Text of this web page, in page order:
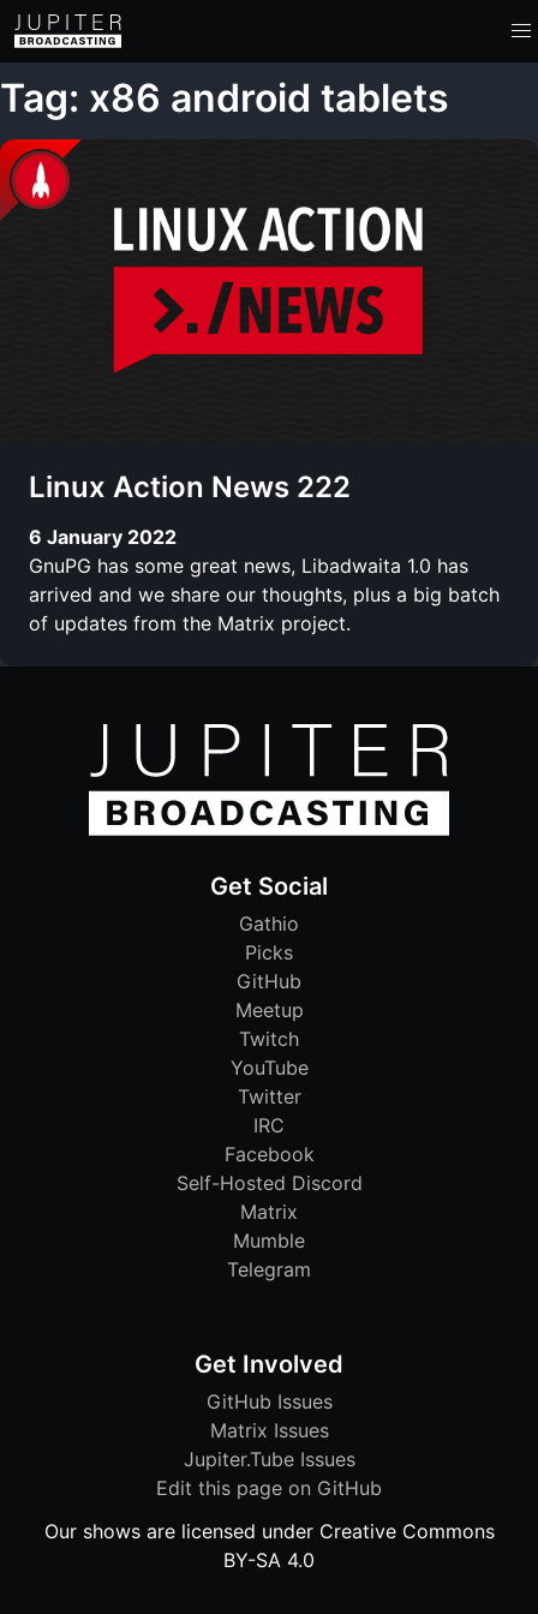
Tag: x86 android tablets
Linux Action News 222
6 January 2022
GnuPG has some great news, Libadwaita 1.0 has
arrived and we share our thoughts, plus a big batch
of updates from the Matrix project.
Get Social
Gathio
Picks
GitHub
Meetup
Twitch
YouTube
Twitter
IRC
Facebook
Self-Hosted Discord
Matrix
Mumble
Telegram
Get Involved
GitHub Issues
Matrix Issues
Jupiter.Tube Issues
Edit this page on GitHub
Our shows are licensed under Creative Commons
BY-SA 4.0